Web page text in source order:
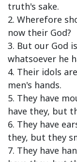
truth's sake.
2. Wherefore
now their God?
3. But our God
whatsoever he
4. Their idols
men's hands.
5. They have
have they, but
6. They have
they, but they
7. They have